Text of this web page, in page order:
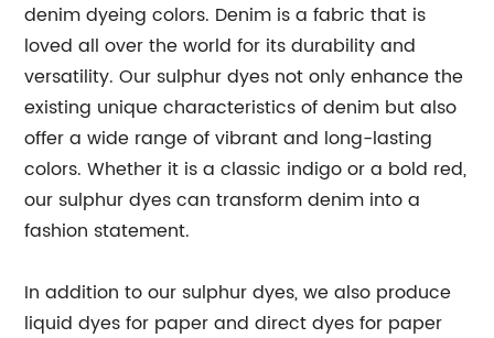
denim dyeing colors. Denim is a fabric that is
loved all over the world for its durability and
versatility. Our sulphur dyes not only enhance the
existing unique characteristics of denim but also
offer a wide range of vibrant and long-lasting
colors. Whether it is a classic indigo or a bold red,
our sulphur dyes can transform denim into a
fashion statement.
In addition to our sulphur dyes, we also produce
liquid dyes for paper and direct dyes for paper